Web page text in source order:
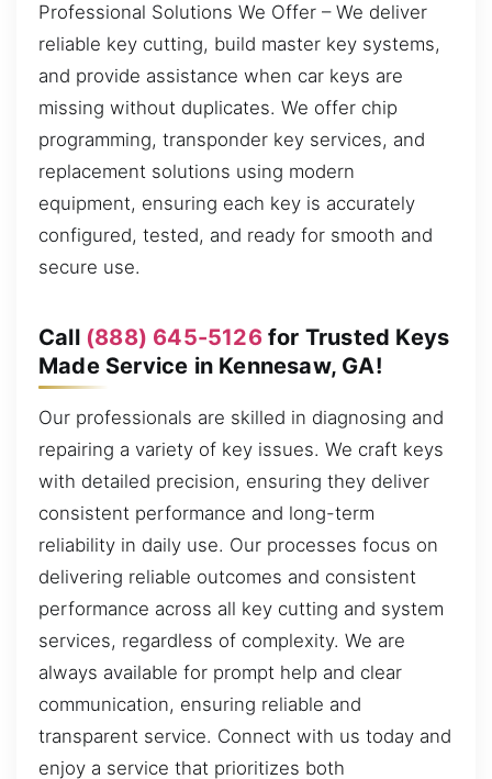
Professional Solutions We Offer – We deliver
reliable key cutting, build master key systems,
and provide assistance when car keys are
missing without duplicates. We offer chip
programming, transponder key services, and
replacement solutions using modern
equipment, ensuring each key is accurately
configured, tested, and ready for smooth and
secure use.
Call (888) 645-5126for Trusted Keys
Made Service in Kennesaw, GA!
Our professionals are skilled in diagnosing and
repairing a variety of key issues. We craft keys
with detailed precision, ensuring they deliver
consistent performance and long-term
reliability in daily use. Our processes focus on
delivering reliable outcomes and consistent
performance across all key cutting and system
services, regardless of complexity. We are
always available for prompt help and clear
communication, ensuring reliable and
transparent service. Connect with us today and
enjoy a service that prioritizes both